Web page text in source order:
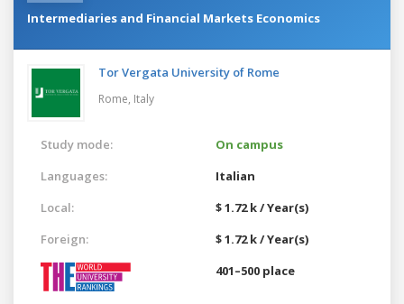
Intermediaries and Financial Markets Economics
Tor Vergata University of Rome
Rome, Italy
Study mode:
On campus
Languages:
Italian
Local:
$ 1.72 k / Year(s)
Foreign:
$ 1.72 k / Year(s)
401–500 place